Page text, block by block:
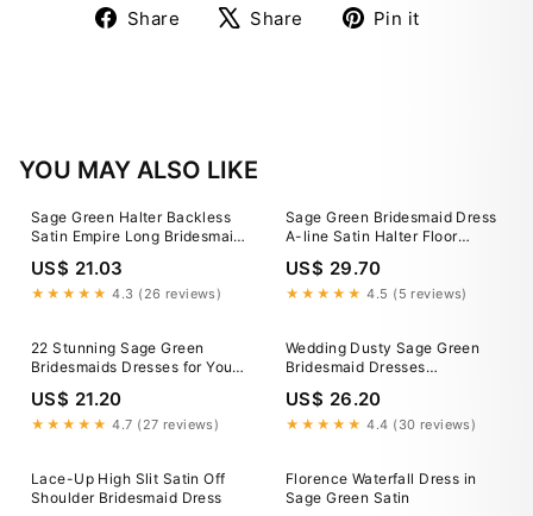
Share
ShareShare
TweetPin it
YOU MAY ALSO LIKE
Sage Green Halter Backless
Satin Empire Long Bridesmaid
US$ 21.03
★★★★★ 4.3 (26 reviews)
Sage Green Bridesmaid Dress
A-line Satin Halter Floor
Party Dress (80223912)
US$ 29.70
★★★★★ 4.5 (5 reviews)
22 Stunning Sage Green
Bridesmaids Dresses for Your
US$ 21.20
★★★★★ 4.7 (27 reviews)
Wedding Dusty Sage Green
Bridesmaid Dresses
Straps Stretch Satin
Bridesmaid Dresses With Split
US$ 26.20
★★★★★ 4.4 (30 reviews)
Lace-Up High Slit Satin Off
Shoulder Bridesmaid Dress
Florence Waterfall Dress in
Sage Green Satin